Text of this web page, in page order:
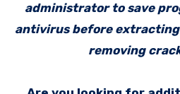
administrator to save
antivirus before
removing